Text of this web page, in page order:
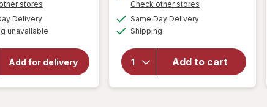
stores
dialog
Deliveryavailable
unavailable
Add for delivery
will open
overlay for
Mucinex
InstaSoothe
+ Cough
Relief, Sore
Throat
Lozenges
Check other stores
Same Day Deliveryavailable
Shipping
Add to cart
will open
overlay for
Sore Throat
+ Soothing